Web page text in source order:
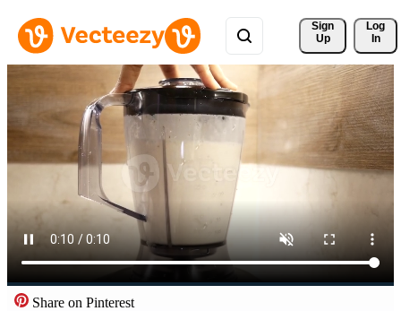
Sign
Up
Log
In
Share on Pinterest